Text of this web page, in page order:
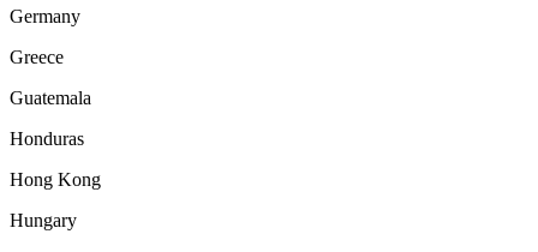
Germany
Greece
Guatemala
Honduras
Hong Kong
Hungary